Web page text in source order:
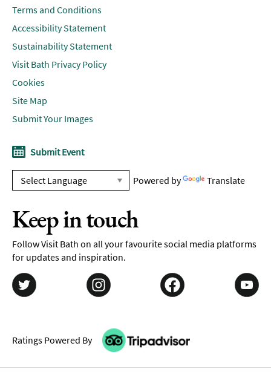
Terms and Conditions
Accessibility Statement
Sustainability Statement
Visit Bath Privacy Policy
Cookies
Site Map
Submit Your Images
Submit Event
Powered by Translate
Keep in touch
Follow Visit Bath on all your favourite social media platforms
for updates and inspiration.
Ratings Powered By